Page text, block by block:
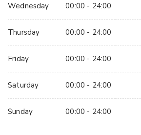
Wednesday 00:00 - 24:00
Thursday 00:00 - 24:00
Friday 00:00 - 24:00
Saturday 00:00 - 24:00
Sunday 00:00 - 24:00